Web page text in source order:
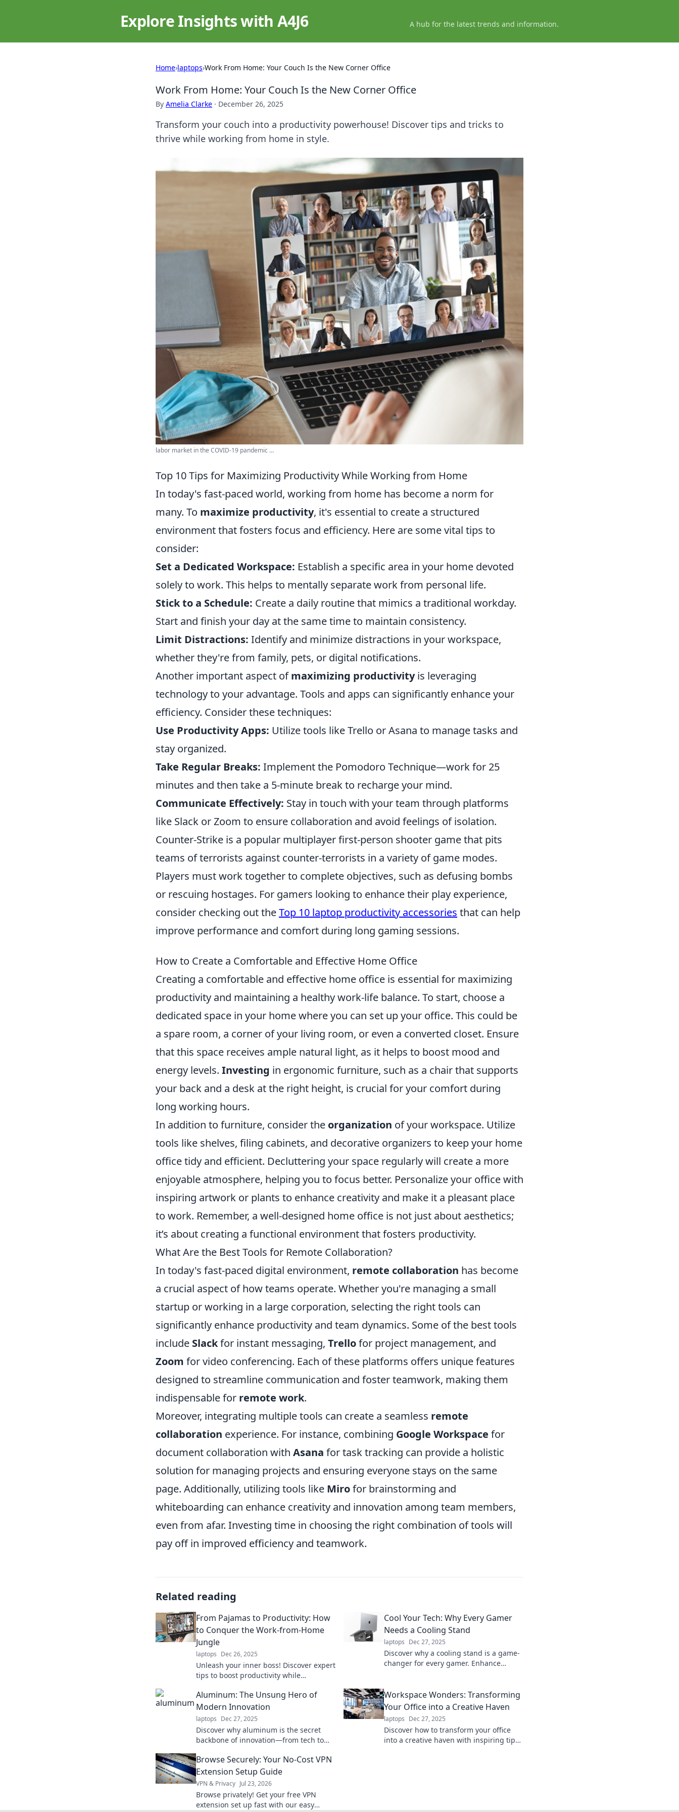
Explore Insights with A4J6 A hub for the latest trends and information.
Home›laptops›Work From Home: Your Couch Is the New Corner Office
Work From Home: Your Couch Is the New Corner Office
By Amelia Clarke · December 26, 2025
Transform your couch into a productivity powerhouse! Discover tips and tricks to
thrive while working from home in style.
labor market in the COVID-19 pandemic ...
Top 10 Tips for Maximizing Productivity While Working from Home
In today's fast-paced world, working from home has become a norm for
many. To maximize productivity, it's essential to create a structured
environment that fosters focus and efficiency. Here are some vital tips to
consider:
Set a Dedicated Workspace: Establish a specific area in your home devoted
solely to work. This helps to mentally separate work from personal life.
Stick to a Schedule: Create a daily routine that mimics a traditional workday.
Start and finish your day at the same time to maintain consistency.
Limit Distractions: Identify and minimize distractions in your workspace,
whether they're from family, pets, or digital notifications.
Another important aspect ofmaximizing productivityis leveraging
technology to your advantage. Tools and apps can significantly enhance your
efficiency. Consider these techniques:
Use Productivity Apps: Utilize tools like Trello or Asana to manage tasks and
stay organized.
Take Regular Breaks: Implement the Pomodoro Technique—work for 25
minutes and then take a 5-minute break to recharge your mind.
Communicate Effectively: Stay in touch with your team through platforms
like Slack or Zoom to ensure collaboration and avoid feelings of isolation.
Counter-Strike is a popular multiplayer first-person shooter game that pits
teams of terrorists against counter-terrorists in a variety of game modes.
Players must work together to complete objectives, such as defusing bombs
or rescuing hostages. For gamers looking to enhance their play experience,
consider checking out theTop 10 laptop productivity accessories that can help
improve performance and comfort during long gaming sessions.
How to Create a Comfortable and Effective Home Office
Creating a comfortable and effective home office is essential for maximizing
productivity and maintaining a healthy work-life balance. To start, choose a
dedicated space in your home where you can set up your office. This could be
a spare room, a corner of your living room, or even a converted closet. Ensure
that this space receives ample natural light, as it helps to boost mood and
energy levels. Investing in ergonomic furniture, such as a chair that supports
your back and a desk at the right height, is crucial for your comfort during
long working hours.
In addition to furniture, consider the organization of your workspace. Utilize
tools like shelves, filing cabinets, and decorative organizers to keep your home
office tidy and efficient. Decluttering your space regularly will create a more
enjoyable atmosphere, helping you to focus better. Personalize your office with
inspiring artwork or plants to enhance creativity and make it a pleasant place
to work. Remember, a well-designed home office is not just about aesthetics;
it’s about creating a functional environment that fosters productivity.
What Are the Best Tools for Remote Collaboration?
In today's fast-paced digital environment, remote collaboration has become
a crucial aspect of how teams operate. Whether you're managing a small
startup or working in a large corporation, selecting the right tools can
significantly enhance productivity and team dynamics. Some of the best tools
include Slackfor instant messaging, Trellofor project management, and
Zoom for video conferencing. Each of these platforms offers unique features
designed to streamline communication and foster teamwork, making them
indispensable for remote work.
Moreover, integrating multiple tools can create a seamless remote
collaboration experience. For instance, combining Google Workspace for
document collaboration with Asana for task tracking can provide a holistic
solution for managing projects and ensuring everyone stays on the same
page. Additionally, utilizing tools like Mirofor brainstorming and
whiteboarding can enhance creativity and innovation among team members,
even from afar. Investing time in choosing the right combination of tools will
pay off in improved efficiency and teamwork.
Related reading
From Pajamas to Productivity: How
to Conquer the Work-from-Home
Jungle
laptops Dec 26, 2025
Unleash your inner boss! Discover expert
tips to boost productivity while
jungle in style.
Cool Your Tech: Why Every Gamer
Needs a Cooling Stand
laptops Dec 27, 2025
Discover why a cooling stand is a game-
changer for every gamer. Enhance
Aluminum: The Unsung Hero of
Modern Innovation
laptops Dec 27, 2025
Discover why aluminum is the secret
backbone of innovation—from tech to
impact today!
Workspace Wonders: Transforming
Your Office into a Creative Haven
laptops Dec 27, 2025
Discover how to transform your office
into a creative haven with inspiring tips
Browse Securely: Your No-Cost VPN
Extension Setup Guide
VPN & Privacy Jul 23, 2026
Browse privately! Get your free VPN
extension set up fast with our easy